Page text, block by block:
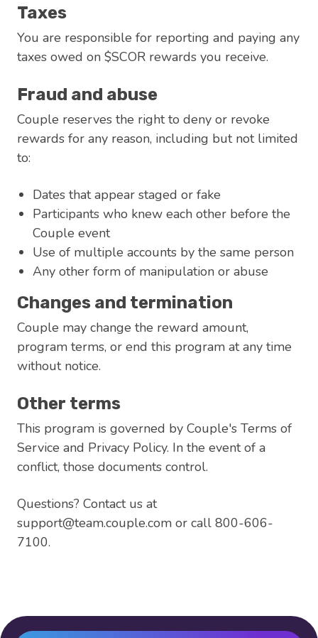
Taxes
You are responsible for reporting and paying any
taxes owed on $SCOR rewards you receive.
Fraud and abuse
Couple reserves the right to deny or revoke
rewards for any reason, including but not limited
to:
Dates that appear staged or fake
Participants who knew each other before the
Couple event
Use of multiple accounts by the same person
Any other form of manipulation or abuse
Changes and termination
Couple may change the reward amount,
program terms, or end this program at any time
without notice.
Other terms
This program is governed by Couple's Terms of
Service and Privacy Policy. In the event of a
conflict, those documents control.
Questions? Contact us at
support@team.couple.com or call 800-606-
7100.